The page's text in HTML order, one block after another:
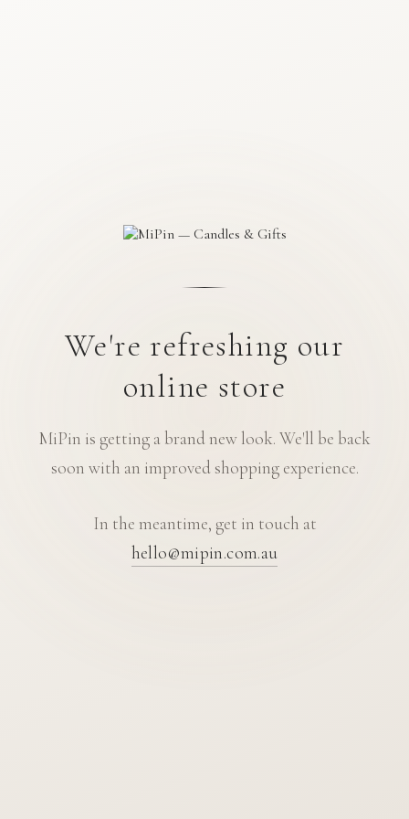
We're refreshing our
online store
MiPin is getting a brand new look. We'll be back
soon with an improved shopping experience.
In the meantime, get in touch at
hello@mipin.com.au